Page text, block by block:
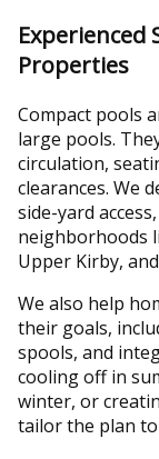
Experienced
Properties
Compact pools
large pools.
circulation,
clearances. We
side-yard
neighborhoods
Upper Kirby,
We also help
their goals,
spools, and
cooling off in
winter, or
tailor the plan